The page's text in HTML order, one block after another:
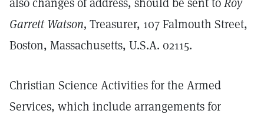
Garrett Watson, Treasurer, 107 Falmouth Street,
Boston, Massachusetts, U.S.A. 02115.
Christian Science Activities for the Armed
Services, which include arrangements for